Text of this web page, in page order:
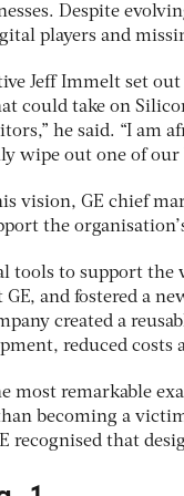
Despite
players and
Jeff Immelt set
could take on
he said. “I am
wipe out one of our
vision, GE chief
the
tools to support the
and fostered a
created a
reduced
most remarkable
becoming a
recognised that